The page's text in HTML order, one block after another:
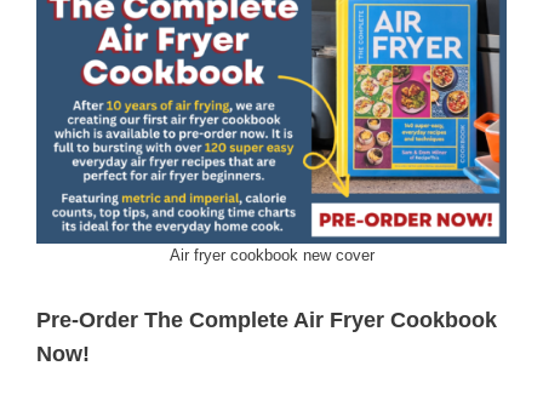
Air fryer cookbook new cover
Pre-Order The Complete Air Fryer Cookbook
Now!